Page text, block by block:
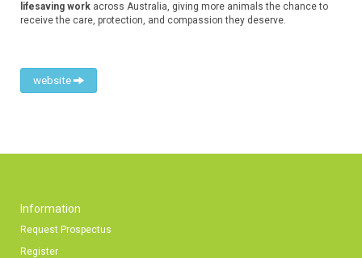
lifesaving work across Australia, giving more animals the chance to
receive the care, protection, and compassion they deserve.
website
Information
Request Prospectus
Register